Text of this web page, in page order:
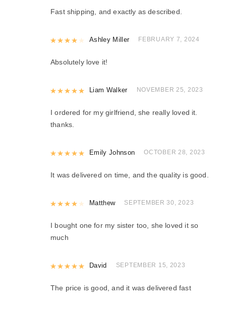
Fast shipping, and exactly as described.
Rated4out of 5
Ashley Miller FEBRUARY 7, 2024
Absolutely love it!
Rated5out of 5
Liam Walker NOVEMBER 25, 2023
I ordered for my girlfriend, she really loved it.
thanks.
Rated 5out of 5
Emily Johnson OCTOBER 28, 2023
It was delivered on time, and the quality is good.
Rated4out of 5
Matthew SEPTEMBER 30, 2023
I bought one for my sister too, she loved it so
much
Rated out of 5
David SEPTEMBER 15, 2023
The price is good, and it was delivered fast